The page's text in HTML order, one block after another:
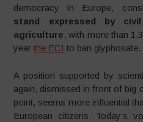
democracy in Europe,
stand expressed by
agriculture, with more than
yearthe ECI to ban glyphosate.
A position supported by
again, dismissed in front of big
point, seems more influential
European citizens. Today’s